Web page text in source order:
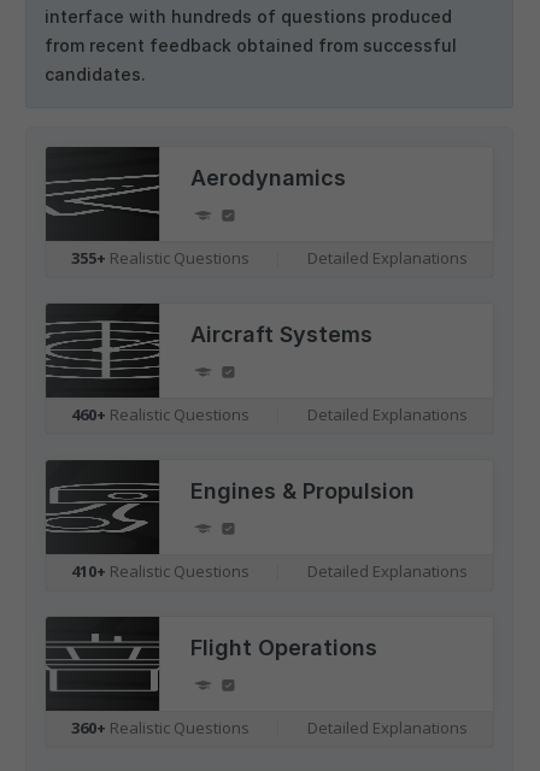
interface with hundreds of questions produced
from recent feedback obtained from successful
candidates.
Aerodynamics
355+ Realistic Questions Detailed Explanations
Aircraft Systems
460+ Realistic Questions Detailed Explanations
Engines & Propulsion
410+ Realistic Questions Detailed Explanations
Flight Operations
360+ Realistic Questions Detailed Explanations